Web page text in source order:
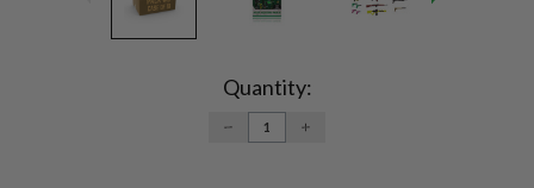
Quantity:
DECREASE
QUANTITY:
INCREASE